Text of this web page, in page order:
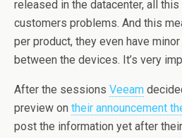
released in the datacenter, all
customers problems. And this
per product, they even have
between the devices. It’s very
After the sessions Veeam
preview on their announcement
post the information yet after